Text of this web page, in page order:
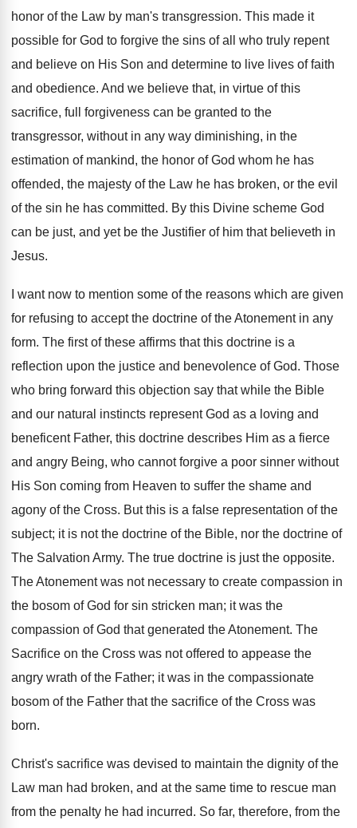
honor of the Law by man's transgression. This made it
possible for God to forgive the sins of all who truly repent
and believe on His Son and determine to live lives of faith
and obedience. And we believe that, in virtue of this
sacrifice, full forgiveness can be granted to the
transgressor, without in any way diminishing, in the
estimation of mankind, the honor of God whom he has
offended, the majesty of the Law he has broken, or the evil
of the sin he has committed. By this Divine scheme God
can be just, and yet be the Justifier of him that believeth in
Jesus.
I want now to mention some of the reasons which are given
for refusing to accept the doctrine of the Atonement in any
form. The first of these affirms that this doctrine is a
reflection upon the justice and benevolence of God. Those
who bring forward this objection say that while the Bible
and our natural instincts represent God as a loving and
beneficent Father, this doctrine describes Him as a fierce
and angry Being, who cannot forgive a poor sinner without
His Son coming from Heaven to suffer the shame and
agony of the Cross. But this is a false representation of the
subject; it is not the doctrine of the Bible, nor the doctrine of
The Salvation Army. The true doctrine is just the opposite.
The Atonement was not necessary to create compassion in
the bosom of God for sin stricken man; it was the
compassion of God that generated the Atonement. The
Sacrifice on the Cross was not offered to appease the
angry wrath of the Father; it was in the compassionate
bosom of the Father that the sacrifice of the Cross was
born.
Christ's sacrifice was devised to maintain the dignity of the
Law man had broken, and at the same time to rescue man
from the penalty he had incurred. So far, therefore, from the